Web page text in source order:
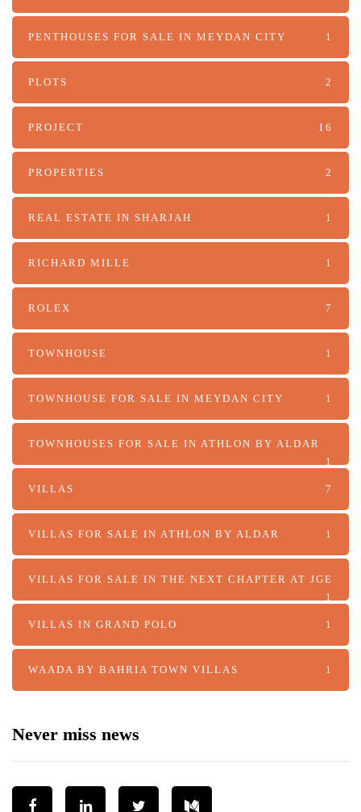
PENTHOUSES FOR SALE IN MEYDAN CITY 1
PLOTS 2
PROJECT 16
PROPERTIES 2
REAL ESTATE IN SHARJAH 1
RICHARD MILLE 1
ROLEX 7
TOWNHOUSE 1
TOWNHOUSE FOR SALE IN MEYDAN CITY 1
TOWNHOUSES FOR SALE IN ATHLON BY ALDAR
1
VILLAS 7
VILLAS FOR SALE IN ATHLON BY ALDAR 1
VILLAS FOR SALE IN THE NEXT CHAPTER AT JGE
1
VILLAS IN GRAND POLO 1
WAADA BY BAHRIA TOWN VILLAS 1
Never miss news